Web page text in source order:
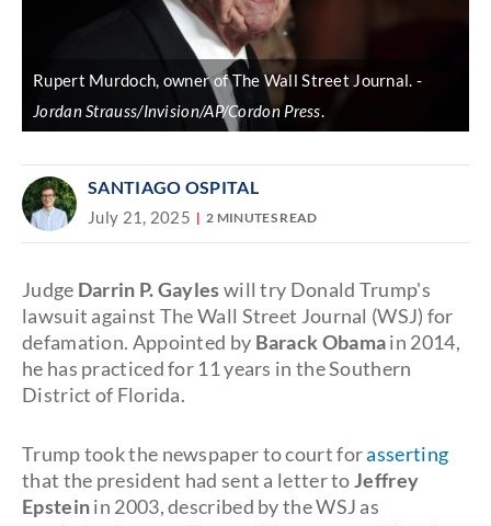
Rupert Murdoch, owner of The Wall Street Journal.
Jordan Strauss/Invision/AP/Cordon Press.
SANTIAGO OSPITAL
July 21, 2025 2 MINUTES READ
Judge Darrin P. Gayleswill try Donald Trump's
lawsuit against The Wall Street Journal (WSJ) for
defamation. Appointed by Barack Obamain 2014,
he has practiced for 11 years in the Southern
District of Florida.
Trump took the newspaper to court forasserting
that the president had sent a letter toJeffrey
Epsteinin 2003, described by the WSJ as